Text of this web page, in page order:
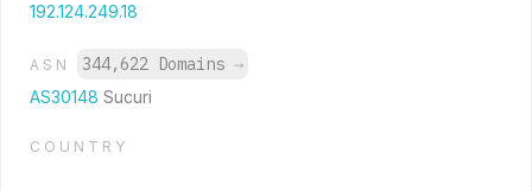
192.124.249.18
ASN 344,622 Domains →
AS30148 Sucuri
COUNTRY